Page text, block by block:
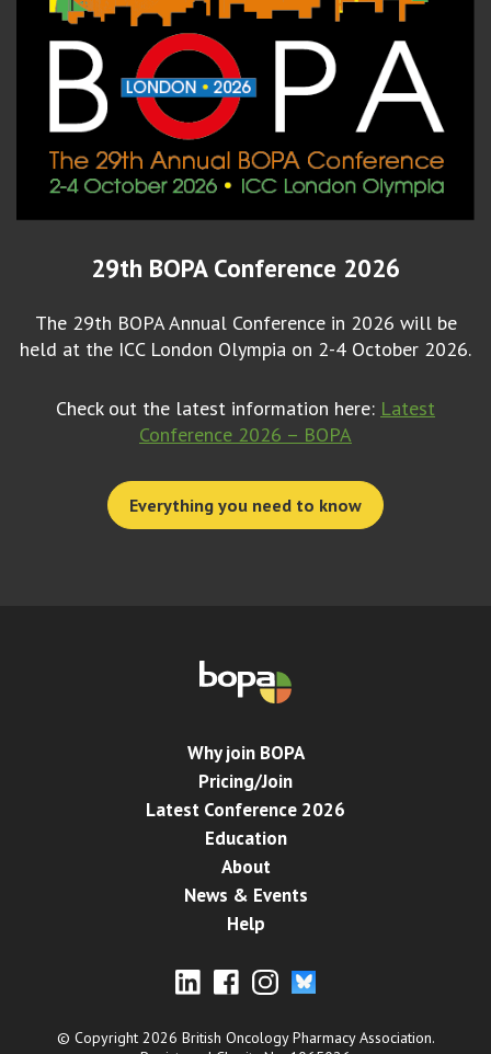
29th BOPA Conference 2026
The 29th BOPA Annual Conference in 2026 will be
held at the ICC London Olympia on 2-4 October 2026.
Check out the latest information here: Latest
Conference 2026 – BOPA
Everything you need to know
Why join BOPA
Pricing/Join
Latest Conference 2026
Education
About
News & Events
Help
© Copyright 2026 British Oncology Pharmacy Association.